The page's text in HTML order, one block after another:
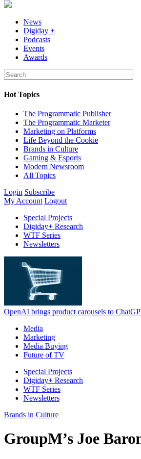
News
Digiday +
Podcasts
Events
Awards
Hot Topics
The Programmatic Publisher
The Programmatic Marketer
Marketing on Platforms
Life Beyond the Cookie
Brands in Culture
Gaming & Esports
Modern Newsroom
All Topics
Login Subscribe
My Account Logout
Special Projects
Digiday+ Research
WTF Series
Newsletters
OpenAI brings product carousels to
Media
Marketing
Media Buying
Future of TV
Special Projects
Digiday+ Research
WTF Series
Newsletters
Brands in Culture
GroupM’s Joe